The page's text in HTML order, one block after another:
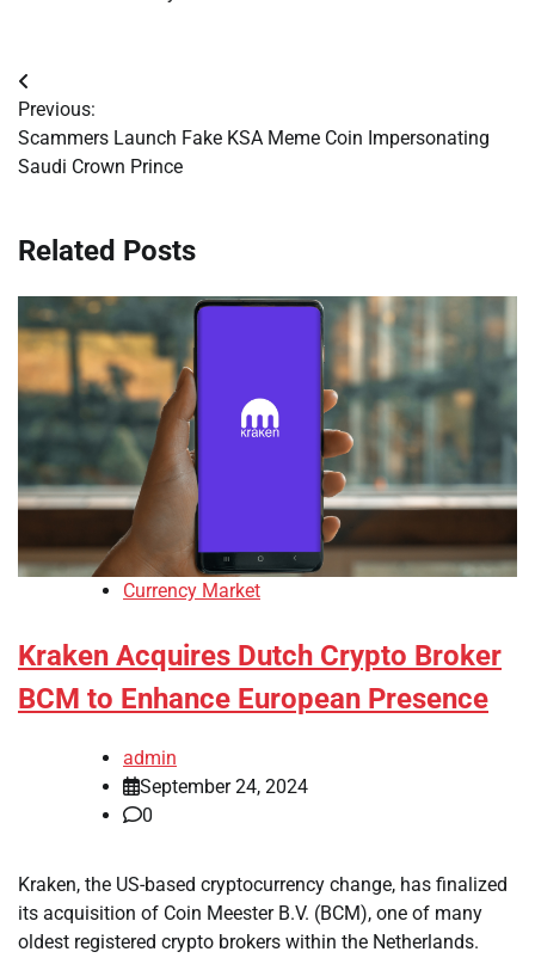
Post
navigation
Previous:
Scammers Launch Fake KSA Meme Coin Impersonating
Saudi Crown Prince
Related Posts
Currency Market
Kraken Acquires Dutch Crypto Broker
BCM to Enhance European Presence
admin
September 24, 2024
0
Kraken, the US-based cryptocurrency change, has finalized
its acquisition of Coin Meester B.V. (BCM), one of many
oldest registered crypto brokers within the Netherlands.